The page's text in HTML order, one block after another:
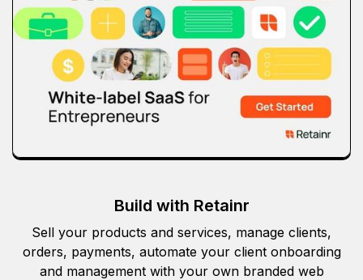
Build with Retainr
Sell your products and services, manage clients,
orders, payments, automate your client onboarding
and management with your own branded web